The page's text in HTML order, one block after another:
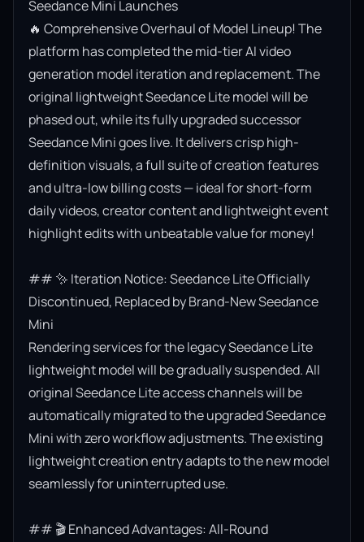
Seedance Mini Launches
🔥 Comprehensive Overhaul of Model Lineup! The
platform has completed the mid-tier AI video
generation model iteration and replacement. The
original lightweight Seedance Lite model will be
phased out, while its fully upgraded successor
Seedance Mini goes live. It delivers crisp high-
definition visuals, a full suite of creation features
and ultra-low billing costs — ideal for short-form
daily videos, creator content and lightweight event
highlight edits with unbeatable value for money!
## ✨ Iteration Notice: Seedance Lite Officially
Discontinued, Replaced by Brand-New Seedance
Mini
Rendering services for the legacy Seedance Lite
lightweight model will be gradually suspended. All
original Seedance Lite access channels will be
automatically migrated to the upgraded Seedance
Mini with zero workflow adjustments. The existing
lightweight creation entry adapts to the new model
seamlessly for uninterrupted use.
## 🎬 Enhanced Advantages: All-Round